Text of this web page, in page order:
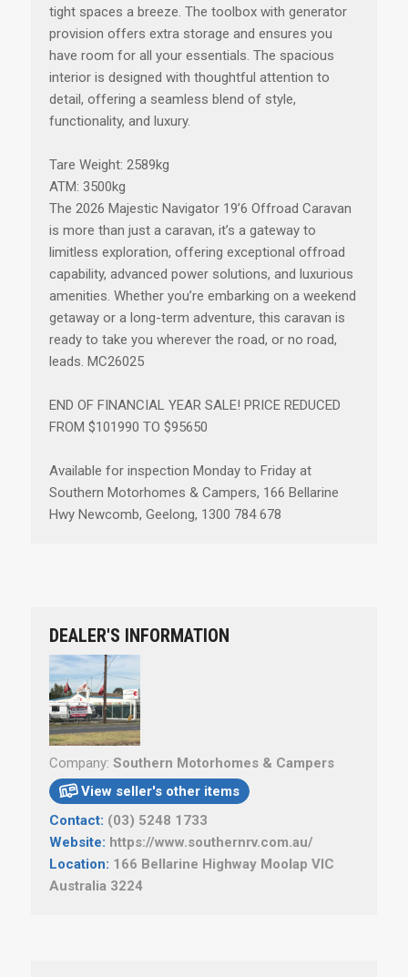
tight spaces a breeze. The toolbox with generator
provision offers extra storage and ensures you
have room for all your essentials. The spacious
interior is designed with thoughtful attention to
detail, offering a seamless blend of style,
functionality, and luxury.
Tare Weight: 2589kg
ATM: 3500kg
The 2026 Majestic Navigator 19’6 Offroad Caravan
is more than just a caravan, it’s a gateway to
limitless exploration, offering exceptional offroad
capability, advanced power solutions, and luxurious
amenities. Whether you’re embarking on a weekend
getaway or a long-term adventure, this caravan is
ready to take you wherever the road, or no road,
leads. MC26025
END OF FINANCIAL YEAR SALE! PRICE REDUCED
FROM $101990 TO $95650
Available for inspection Monday to Friday at
Southern Motorhomes & Campers, 166 Bellarine
Hwy Newcomb, Geelong, 1300 784 678
DEALER'S INFORMATION
Company: Southern Motorhomes & Campers
View seller's other items
Contact: (03) 5248 1733
Website: https://www.southernrv.com.au/
Location: 166 Bellarine Highway Moolap VIC
Australia 3224